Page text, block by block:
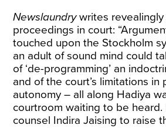
Newslaundrywrites
proceedings in court:
touched upon the Stockholm
an adult of sound mind could
of ‘de-programming’ an
and of the court’s limitations in
autonomy – all along Hadiya
courtroom waiting to be
counsel Indira Jaising to raise